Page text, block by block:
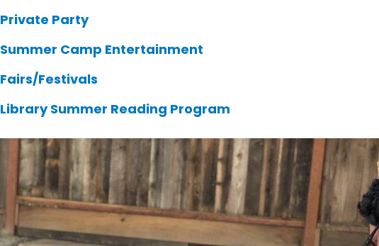
Private Party
Summer Camp Entertainment
Fairs/Festivals
Library Summer Reading Program